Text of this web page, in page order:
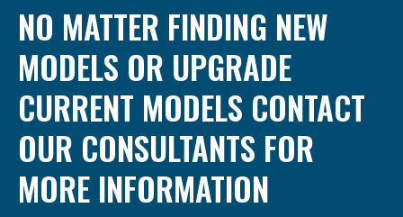
NO MATTER FINDING NEW
MODELS OR UPGRADE
CURRENT MODELS CONTACT
OUR CONSULTANTS FOR
MORE INFORMATION